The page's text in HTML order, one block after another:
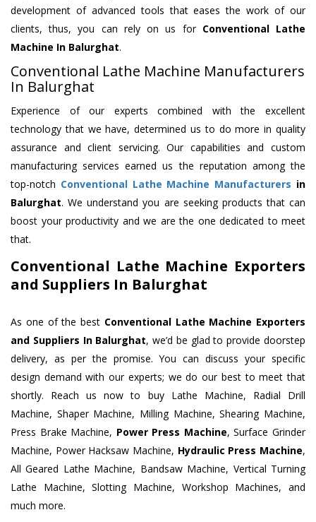
development of advanced tools that eases the work of our
clients, thus, you can rely on us for Conventional Lathe
Machine In Balurghat.
Conventional Lathe Machine Manufacturers
In Balurghat
Experience of our experts combined with the excellent
technology that we have, determined us to do more in quality
assurance and client servicing. Our capabilities and custom
manufacturing services earned us the reputation among the
top-notch Conventional Lathe Machine Manufacturers in
Balurghat. We understand you are seeking products that can
boost your productivity and we are the one dedicated to meet
that.
Conventional Lathe Machine Exporters
and Suppliers In Balurghat
As one of the best Conventional Lathe Machine Exporters
and Suppliers In Balurghat, we’d be glad to provide doorstep
delivery, as per the promise. You can discuss your specific
design demand with our experts; we do our best to meet that
shortly. Reach us now to buy Lathe Machine, Radial Drill
Machine, Shaper Machine, Milling Machine, Shearing Machine,
Press Brake Machine, Power Press Machine, Surface Grinder
Machine, Power Hacksaw Machine, Hydraulic Press Machine,
All Geared Lathe Machine, Bandsaw Machine, Vertical Turning
Lathe Machine, Slotting Machine, Workshop Machines, and
much more.